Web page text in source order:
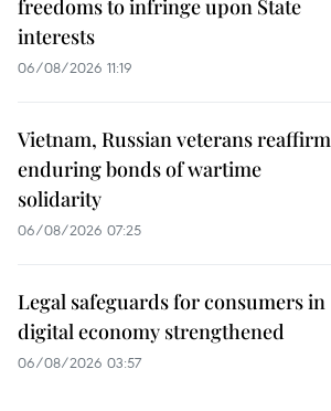
freedoms to infringe upon State
interests
06/08/2026 11:19
Vietnam, Russian veterans reaffirm
enduring bonds of wartime
solidarity
06/08/2026 07:25
Legal safeguards for consumers in
digital economy strengthened
06/08/2026 03:57